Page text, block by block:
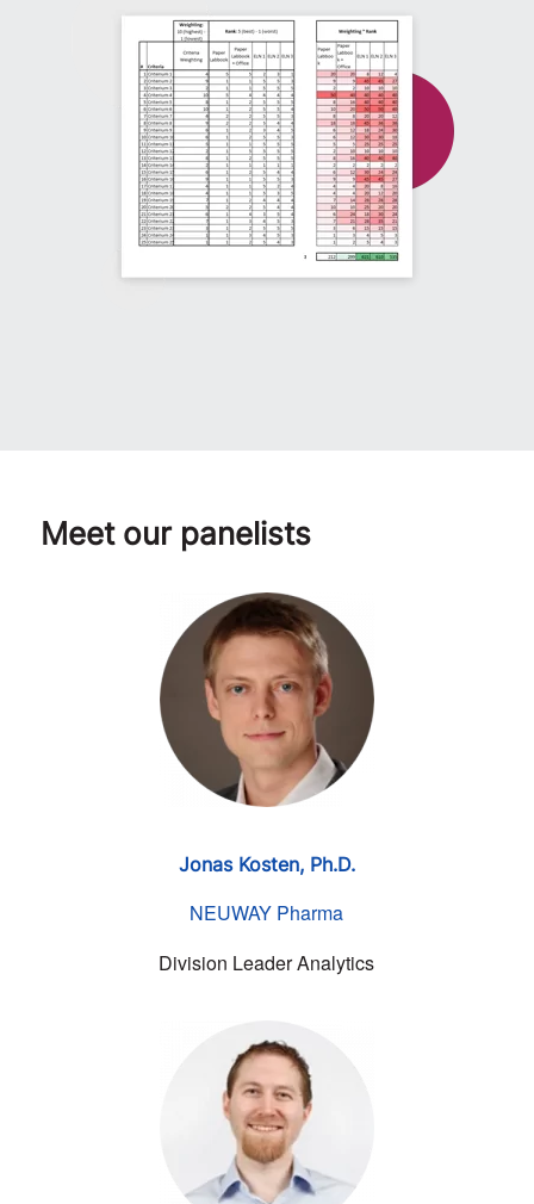
Meet our panelists
Jonas Kosten, Ph.D.
NEUWAY Pharma
Division Leader Analytics